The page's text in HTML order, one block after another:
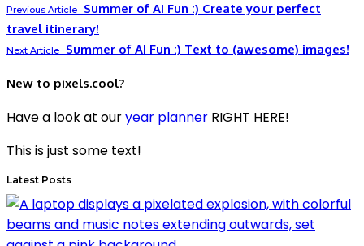
Previous Article
Summer of AI Fun :) Create your perfect
travel itinerary!
Next Article Summer of AI Fun :) Text to (awesome) images!
New to pixels.cool?
Have a look at ouryear planner RIGHT HERE!
This is just some text!
Latest Posts